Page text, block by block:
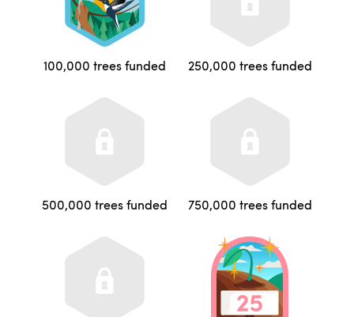
100,000 trees funded 250,000 trees funded
500,000 trees funded 750,000 trees funded